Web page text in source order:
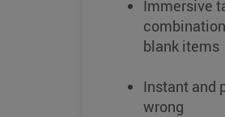
Immersive
blank items
Instant and
wrong